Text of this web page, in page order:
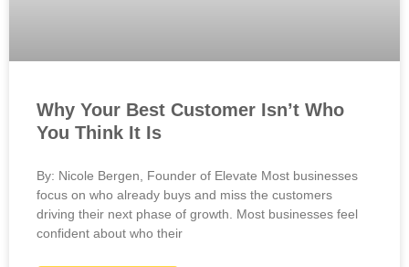
Why Your Best Customer Isn’t Who
You Think It Is
By: Nicole Bergen, Founder of Elevate Most businesses
focus on who already buys and miss the customers
driving their next phase of growth. Most businesses feel
confident about who their